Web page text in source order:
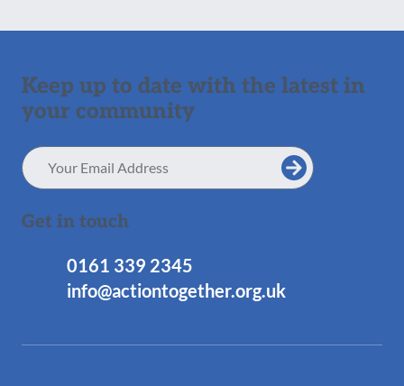
Keep up to date with the latest in
your community
Email
Address
Get in touch
0161 339 2345
info@actiontogether.org.uk